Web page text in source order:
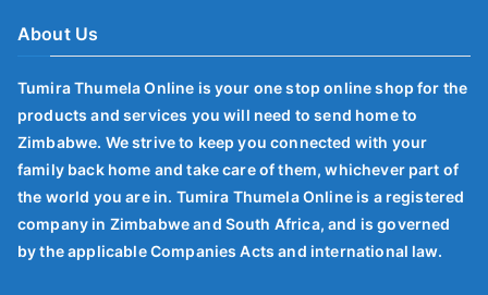
About Us
Tumira Thumela Online is your one stop online shop for the
products and services you will need to send home to
Zimbabwe. We strive to keep you connected with your
family back home and take care of them, whichever part of
the world you are in. Tumira Thumela Online is a registered
company in Zimbabwe and South Africa, and is governed
by the applicable Companies Acts and international law.